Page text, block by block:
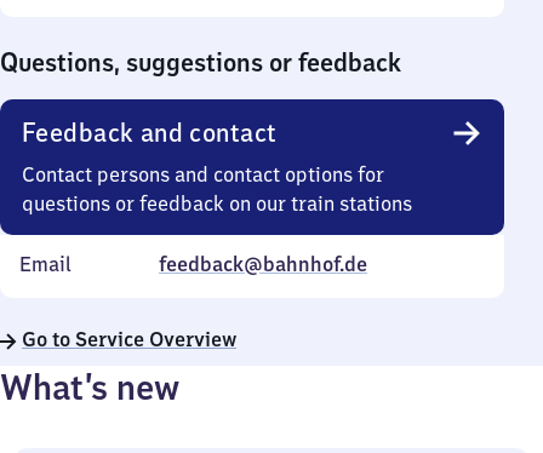
Questions, suggestions or feedback
Feedback and contact
Contact persons and contact options for
questions or feedback on our train stations
Email feedback@bahnhof.de
Go to Service Overview
What’s new